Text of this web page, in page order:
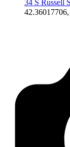
34 S Russell